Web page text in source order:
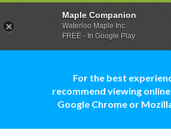
For the best
recommend viewing
Google Chrome or
Maple Companion
Waterloo Maple Inc.
FREE - In Google Play